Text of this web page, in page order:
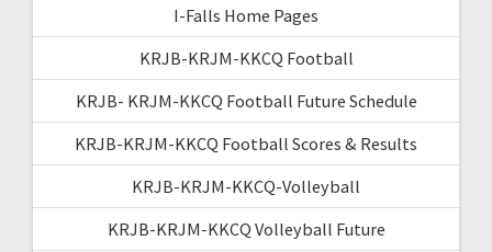
I-Falls Home Pages
KRJB-KRJM-KKCQ Football
KRJB- KRJM-KKCQ Football Future Schedule
KRJB-KRJM-KKCQ Football Scores & Results
KRJB-KRJM-KKCQ-Volleyball
KRJB-KRJM-KKCQ Volleyball Future